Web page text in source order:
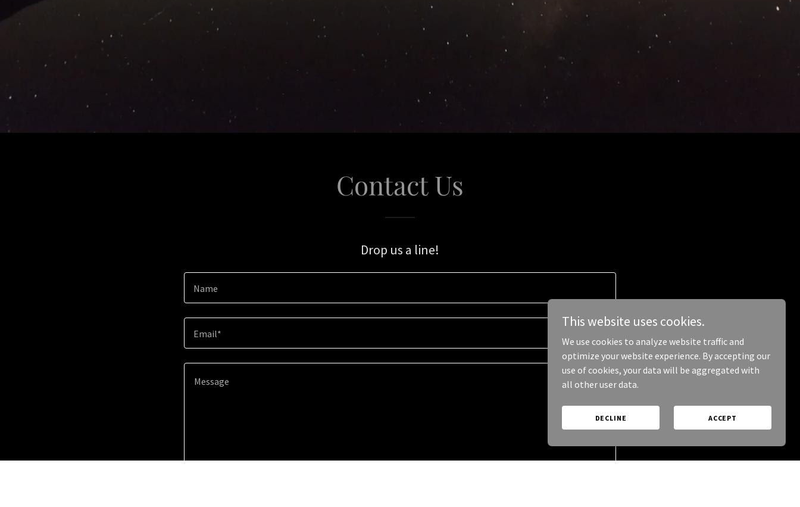
Contact Us
Drop us a line!
Name
Email*
This website uses cookies.
We use cookies to analyze website traffic and
optimize your website experience. By accepting our
use of cookies, your data will be aggregated with
all other user data.
DECLINE ACCEPT